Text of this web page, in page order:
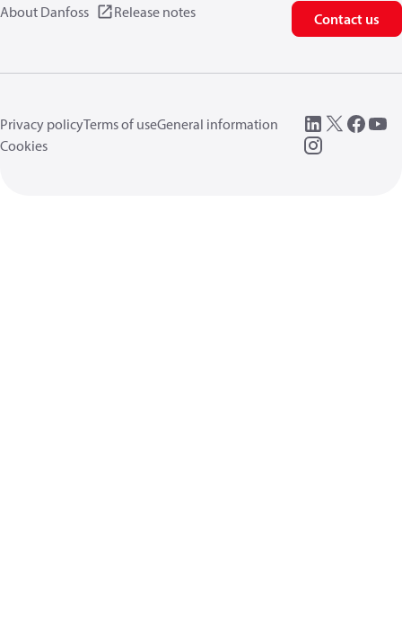
About Danfoss Release notes Contact us
Privacy policyTerms of useGeneral information
Cookies